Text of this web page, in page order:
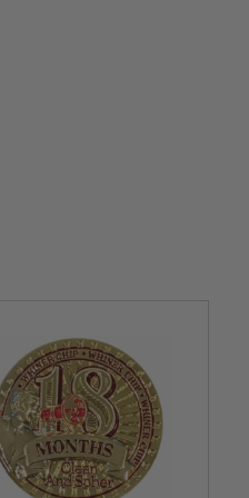
are symbols of
that symbolizes
and service. A
messages, it is a way
of renewal,